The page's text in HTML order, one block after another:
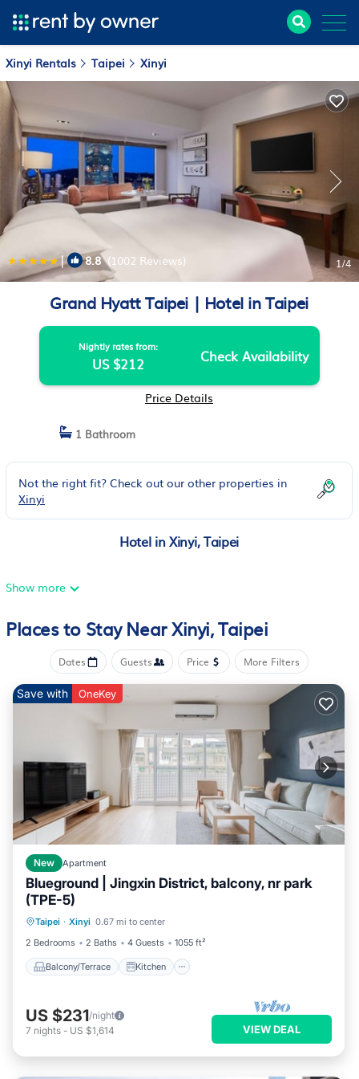
Xinyi Rentals Taipei Xinyi
| 8.8(1002 Reviews) 1/4
Grand Hyatt Taipei | Hotel in Taipei
Nightly rates from:
US $212 Check Availability
Price Details
1 Bathroom
Not the right fit? Check out our other properties in
Xinyi
Hotel in Xinyi, Taipei
Show more
Places to Stay Near Xinyi, Taipei
Dates Guests Price More Filters
Save with OneKey
New Apartment
Blueground | Jingxin District, balcony, nr park
(TPE-5)
Taipei · Xinyi 0.67 mi to center
2 Bedrooms
2 Baths 4 Guests 1055 ft²
Balcony/Terrace Kitchen
Air Conditioner
US $231/night
7 nights - US $1,614 VIEW DEAL